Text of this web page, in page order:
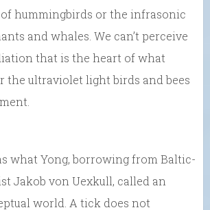
hummingbirds or the infrasonic
and whales. We can’t perceive
that is the heart of what
the ultraviolet light birds and bees
what Yong, borrowing from Baltic-
Jakob von Uexkull, called an
world. A tick does not